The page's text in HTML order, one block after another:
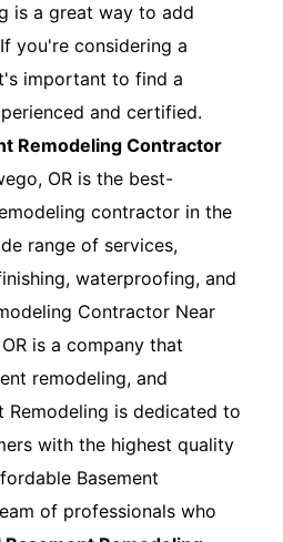
is a great way to add
you're considering a
important to find a
and certified.
Remodeling Contractor
OR is the best-
contractor in the
range of services,
waterproofing, and
Contractor Near
is a company that
remodeling, and
Remodeling is dedicated to
with the highest quality
Basement
of professionals who